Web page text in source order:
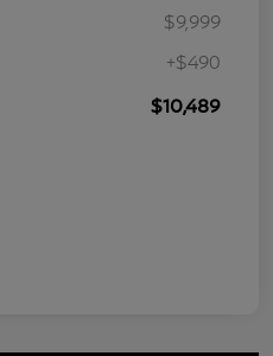
$9,999
+$490
$10,489